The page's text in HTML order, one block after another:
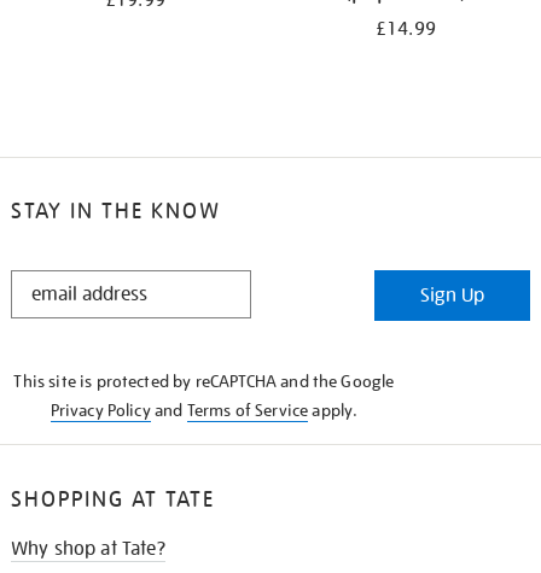
£14.99
STAY IN THE KNOW
STAY
Sign Up
This site is protected by reCAPTCHA and the Google
Privacy Policyand Terms of Serviceapply.
SHOPPING AT TATE
Why shop at Tate?